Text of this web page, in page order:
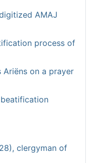
AMAJ
process of
Ariëns on a prayer
clergyman of